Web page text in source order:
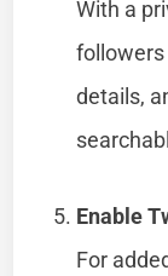
With a
details,
Enable
For